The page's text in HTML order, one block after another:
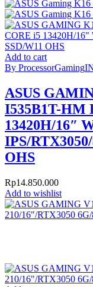
Add to cart
By ProcessorGaming
ASUS
I535B1T-HM
13420H/16″
IPS/
OHS
Rp14.850.000
Add to wishlist